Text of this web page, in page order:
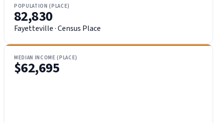
POPULATION (PLACE)
82,830
Fayetteville · Census Place
MEDIAN INCOME (PLACE)
$62,695